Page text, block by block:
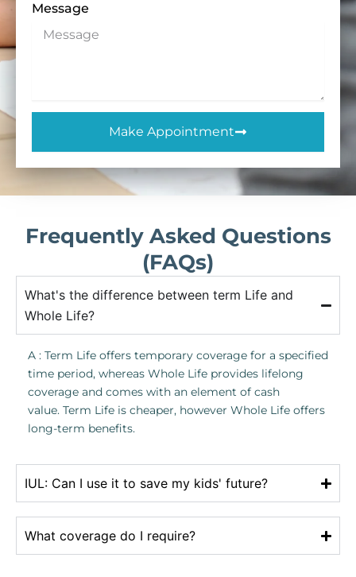
Message
Make Appointment
Frequently Asked Questions
(FAQs)
What's the difference between term Life and
Whole Life?
A : Term Life offers temporary coverage for a specified
time period, whereas Whole Life provides lifelong
coverage and comes with an element of cash
value. Term Life is cheaper, however Whole Life offers
long-term benefits.
IUL: Can I use it to save my kids' future?
What coverage do I require?